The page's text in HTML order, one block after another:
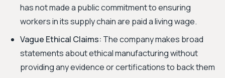
has not made a public commitment to ensuring
workers in its supply chain are paid a living wage.
Vague Ethical Claims: The company makes broad
statements about ethical manufacturing without
providing any evidence or certifications to back them